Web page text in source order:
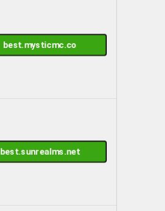
best.mysticmc.co
best.sunrealms.net